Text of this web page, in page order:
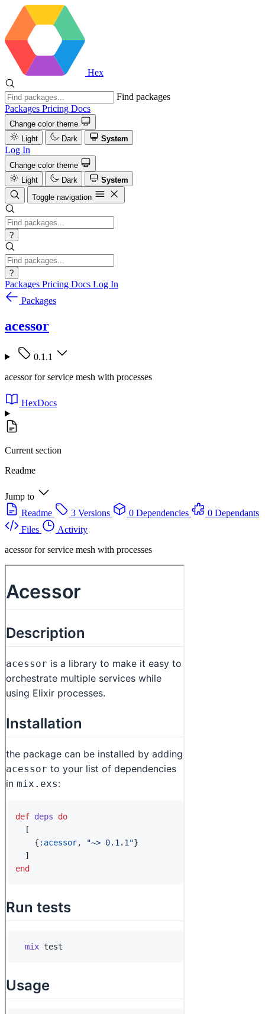
Hex
Find packages
Packages Pricing Docs
Change color theme
Light
Dark System
Log In
Change color theme
Light
Dark
System
Toggle navigation
?
?
Packages Pricing Docs Log In
Packages
acessor
0.1.1
acessor for service mesh with processes
HexDocs
Current section
Readme
Jump to
Readme
3 Versions 0 Dependencies
0 Dependants
Files
Activity
acessor for service mesh with processes